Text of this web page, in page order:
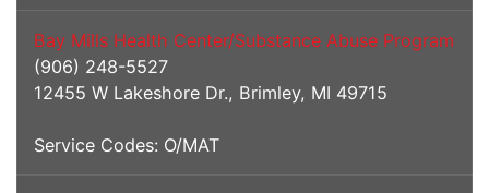
Bay Mills Health Center/Substance Abuse Program
(906) 248-5527
12455 W Lakeshore Dr., Brimley, MI 49715
Service Codes: O/MAT